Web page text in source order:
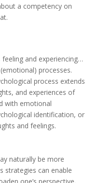
a competency on
and experiencing…
(emotional) processes.
process extends
and experiences of
with emotional
identification, or
and feelings.
naturally be more
strategies can enable
one’s perspective,